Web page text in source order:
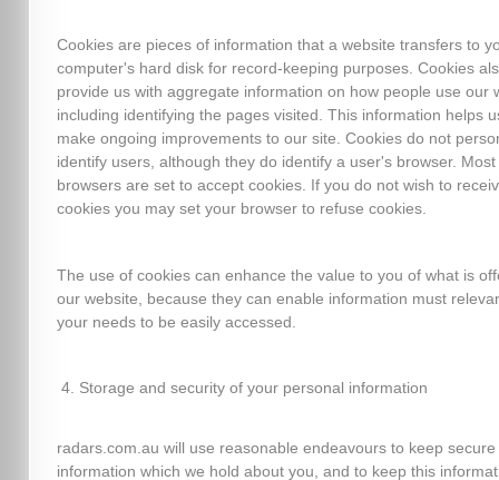
Cookies are pieces of information that a website transfers to
computer's hard disk for record-keeping purposes. Cookies
provide us with aggregate information on how people use our
including identifying the pages visited. This information helps
make ongoing improvements to our site. Cookies do not
identify users, although they do identify a user's browser. Most
browsers are set to accept cookies. If you do not wish to
cookies you may set your browser to refuse cookies.
The use of cookies can enhance the value to you of what is
our website, because they can enable information must
your needs to be easily accessed.
Storage and security of your personal information
radars.com.au will use reasonable endeavours to keep secure
information which we hold about you, and to keep this